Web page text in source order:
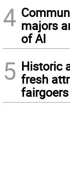
4 majors
of AI
5 Historic
fresh
fairgoers